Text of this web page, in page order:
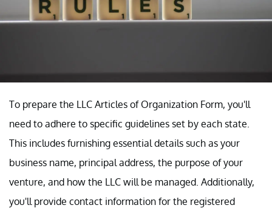
To prepare the LLC Articles of Organization Form, you'll
need to adhere to specific guidelines set by each state.
This includes furnishing essential details such as your
business name, principal address, the purpose of your
venture, and how the LLC will be managed. Additionally,
you'll provide contact information for the registered